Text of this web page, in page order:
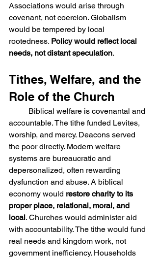
Associations would arise through
covenant, not coercion. Globalism
would be tempered by local
rootedness. Policy would reflect local
needs, not distant speculation.
Tithes, Welfare, and the
Role of the Church
accountable. The tithe funded Levites,
worship, and mercy. Deacons served
the poor directly. Modern welfare
systems are bureaucratic and
depersonalized, often rewarding
dysfunction and abuse. A biblical
economy would restore charity to its
proper place, relational, moral, and
local. Churches would administer aid
with accountability. The tithe would fund
real needs and kingdom work, not
government inefficiency. Households